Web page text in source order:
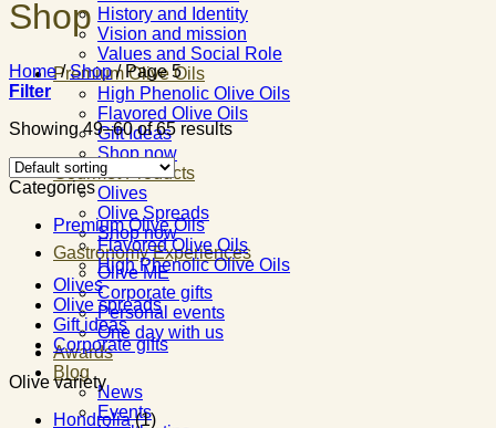
History and Identity
Vision and mission
Values and Social Role
Premium Olive Oils
High Phenolic Olive Oils
Flavored Olive Oils
Gift Ideas
Shop now
Gourmet Products
Olives
Olive Spreads
Shop now
Gastronomy Experiences
Olive ME
Corporate gifts
Personal events
One day with us
Awards
Blog
News
Events
Shop
Home / Shop /Page 5
Filter
Showing 49–60 of 65 results
Categories
Premium Olive Oils
Flavored Olive Oils
High Phenolic Olive Oils
Olives
Olive spreads
Gift ideas
Corporate gifts
Olive variety
Hondrolia (1)